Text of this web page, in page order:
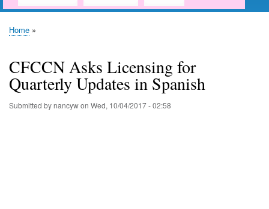
Breadcrumb
Home
CFCCN Asks Licensing for
Quarterly Updates in Spanish
Submitted bynancywon Wed, 10/04/2017 - 02:58